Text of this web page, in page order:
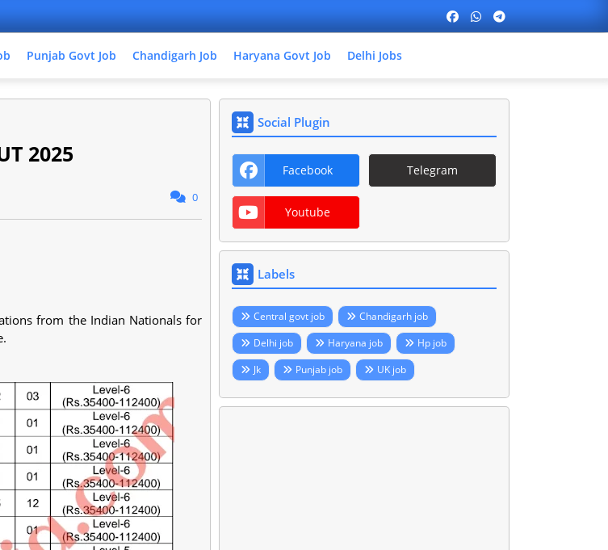
Punjab Govt Job Chandigarh Job Haryana Govt Job Delhi Jobs
2025
0
from the Indian Nationals for
Social Plugin
Facebook Telegram
Youtube
Labels
Central govt job
Chandigarh job
Delhi job
Haryana job
Hp job
Jk
Punjab job UK job